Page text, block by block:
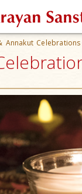
Annakut Celebrations